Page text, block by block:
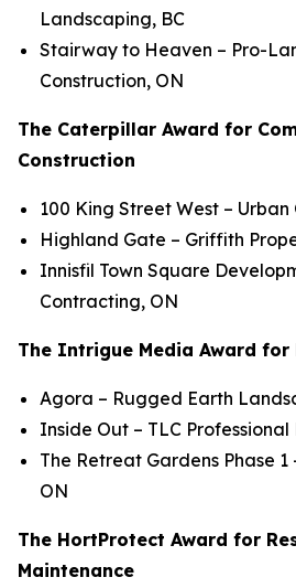
Landscaping, BC
Stairway to Heaven – Pro-
Construction, ON
The Caterpillar Award for
Construction
100 King Street West – Urban
Highland Gate – Griffith
Innisfil Town Square
Contracting, ON
The Intrigue Media Award for
Agora – Rugged Earth
Inside Out – TLC
The Retreat Gardens Phase 1
ON
The HortProtect Award for
Maintenance